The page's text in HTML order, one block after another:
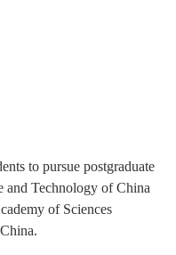
to pursue postgraduate
and Technology of China
of Sciences